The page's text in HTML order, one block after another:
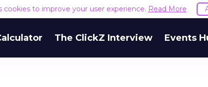
cookies to improve your user experience. Read More
The ClickZ Interview Events